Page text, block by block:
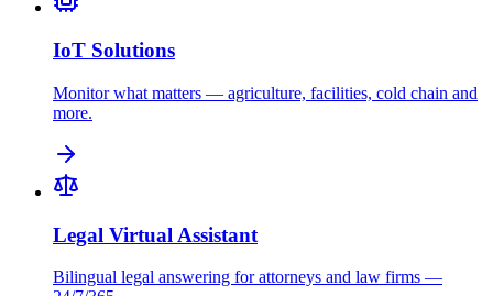
IoT Solutions
Monitor what matters — agriculture, facilities, cold chain and
more.
Legal Virtual Assistant
Bilingual legal answering for attorneys and law firms —